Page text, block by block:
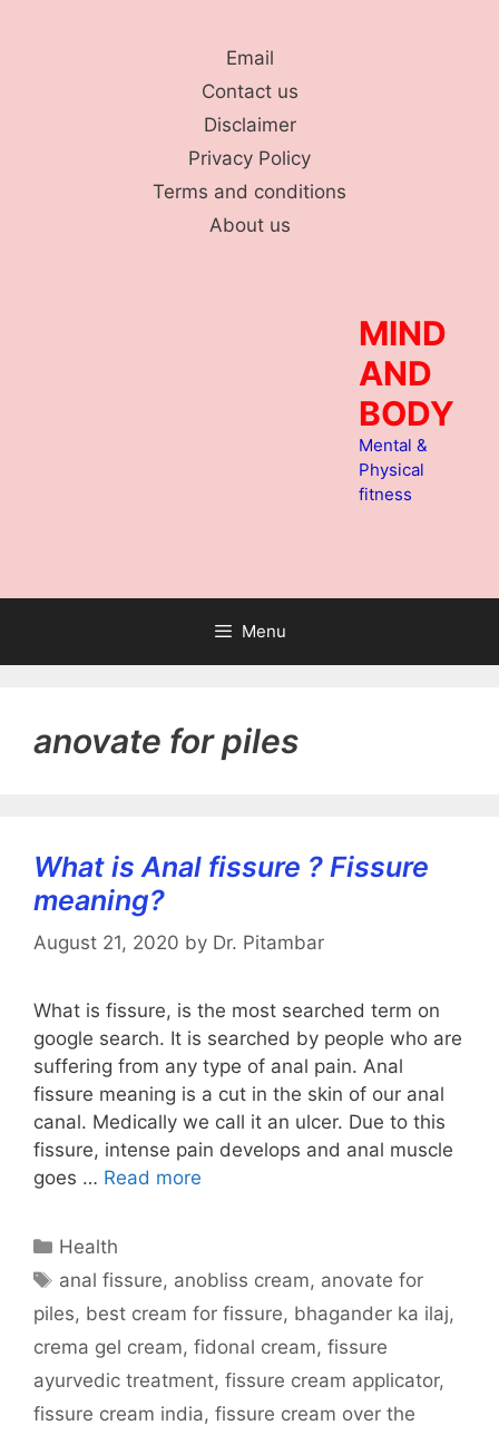
Email
Contact us
Disclaimer
Privacy Policy
Terms and conditions
About us
MIND
AND
BODY
Mental &
Physical
fitness
Menu
anovate for piles
What is Anal fissure ? Fissure
meaning?
August 21, 2020 by Dr. Pitambar
What is fissure, is the most searched term on
google search. It is searched by people who are
suffering from any type of anal pain. Anal
fissure meaning is a cut in the skin of our anal
canal. Medically we call it an ulcer. Due to this
fissure, intense pain develops and anal muscle
goes … Read more
Categories
Health
Tags
anal fissure, anobliss cream, anovate for
piles, best cream for fissure, bhagander ka ilaj,
crema gel cream, fidonal cream, fissure
ayurvedic treatment, fissure cream applicator,
fissure cream india, fissure cream over the